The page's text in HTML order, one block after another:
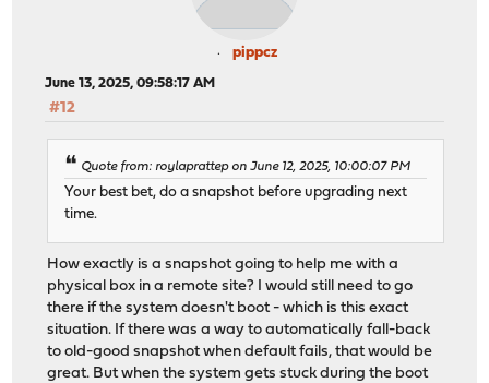
pippcz
June 13, 2025, 09:58:17 AM
#12
Quote from: roylaprattep on June 12, 2025, 10:00:07 PM
Your best bet, do a snapshot before upgrading next
time.
How exactly is a snapshot going to help me with a
physical box in a remote site? I would still need to go
there if the system doesn't boot - which is this exact
situation. If there was a way to automatically fall-back
to old-good snapshot when default fails, that would be
great. But when the system gets stuck during the boot